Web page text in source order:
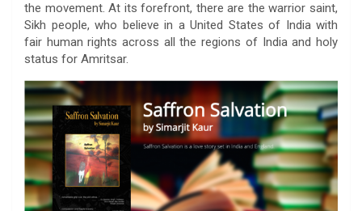
the movement. At its forefront, there are the warrior saint,
Sikh people, who believe in a United States of India with
fair human rights across all the regions of India and holy
status for Amritsar.